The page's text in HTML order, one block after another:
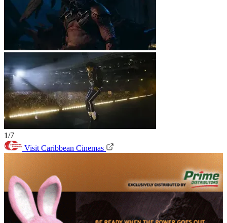
1/7
Visit Caribbean Cinemas